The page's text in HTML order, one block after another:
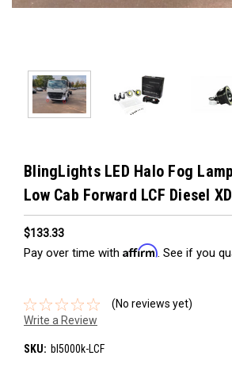
BlingLights LED Halo Fog
Low Cab Forward LCF Diesel XD
$133.33
Pay over time with Affirm. See if you
(No reviews yet)
Write a Review
SKU: bl5000k-LCF